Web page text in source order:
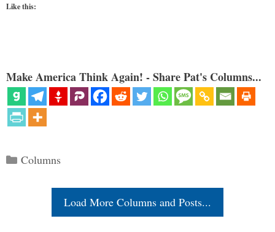
Like this:
Make America Think Again! - Share Pat's Columns...
Categories
Columns
Load More Columns and Posts...